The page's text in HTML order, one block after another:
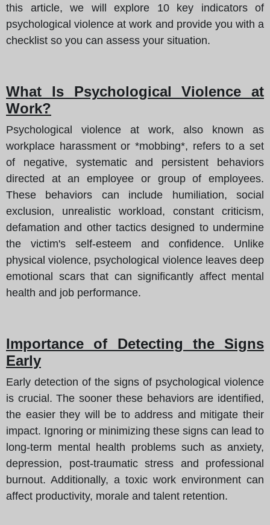
this article, we will explore 10 key indicators of
psychological violence at work and provide you with a
checklist so you can assess your situation.
What Is Psychological Violence at
Work?
Psychological violence at work, also known as
workplace harassment or *mobbing*, refers to a set
of negative, systematic and persistent behaviors
directed at an employee or group of employees.
These behaviors can include humiliation, social
exclusion, unrealistic workload, constant criticism,
defamation and other tactics designed to undermine
the victim's self-esteem and confidence. Unlike
physical violence, psychological violence leaves deep
emotional scars that can significantly affect mental
health and job performance.
Importance of Detecting the Signs
Early
Early detection of the signs of psychological violence
is crucial. The sooner these behaviors are identified,
the easier they will be to address and mitigate their
impact. Ignoring or minimizing these signs can lead to
long-term mental health problems such as anxiety,
depression, post-traumatic stress and professional
burnout. Additionally, a toxic work environment can
affect productivity, morale and talent retention.